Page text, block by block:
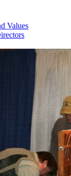
Values